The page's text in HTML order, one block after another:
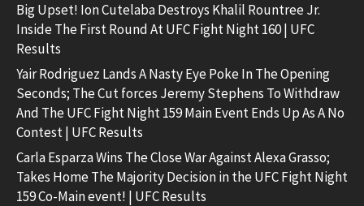
Big Upset! Ion Cutelaba Destroys Khalil Rountree Jr.
Inside The First Round At UFC Fight Night 160 | UFC
Results
Yair Rodriguez Lands A Nasty Eye Poke In The Opening
Seconds; The Cut forces Jeremy Stephens To Withdraw
And The UFC Fight Night 159 Main Event Ends Up As A No
Contest | UFC Results
Carla Esparza Wins The Close War Against Alexa Grasso;
Takes Home The Majority Decision in the UFC Fight Night
159 Co-Main event! | UFC Results